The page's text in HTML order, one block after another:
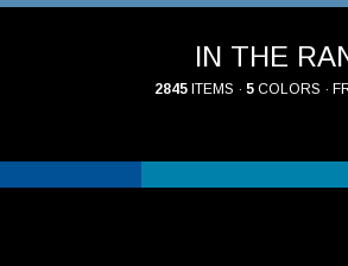
IN THE
2845ITEMS · 5COLORS ·